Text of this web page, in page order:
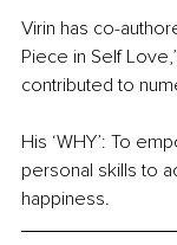
Virin has co-
Piece in Self
contributed to
His ‘WHY’: To
personal skills to
happiness.